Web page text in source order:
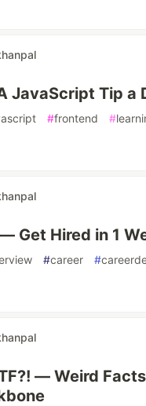
JavaScript Tip a
#frontend #
Get Hired in 1
#career #
— Weird